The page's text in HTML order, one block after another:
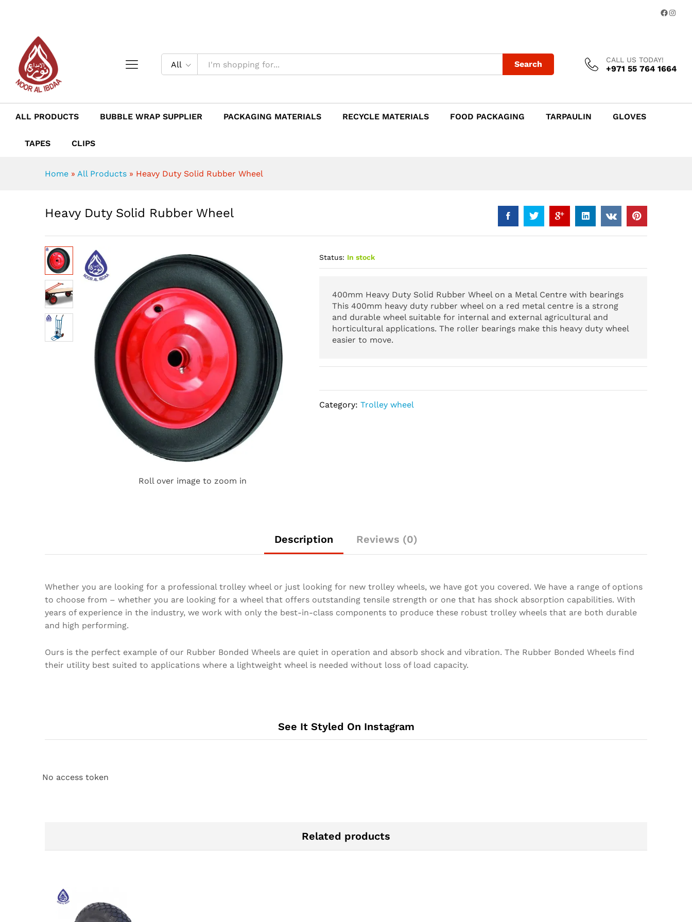
All Search CALL US TODAY!
+971 55 764 1664
ALL PRODUCTS BUBBLE WRAP SUPPLIER PACKAGING MATERIALS RECYCLE MATERIALS FOOD PACKAGING TARPAULIN GLOVES
TAPES CLIPS
Home » All Products » Heavy Duty Solid Rubber Wheel
Heavy Duty Solid Rubber Wheel
Roll over image to zoom in
Status: In stock
400mm Heavy Duty Solid Rubber Wheel on a Metal Centre with bearings
This 400mm heavy duty rubber wheel on a red metal centre is a strong
and durable wheel suitable for internal and external agricultural and
horticultural applications. The roller bearings make this heavy duty wheel
easier to move.
Category:Trolley wheel
Description Reviews (0)
Whether you are looking for a professional trolley wheel or just looking for new trolley wheels, we have got you covered. We have a range of options
to choose from – whether you are looking for a wheel that offers outstanding tensile strength or one that has shock absorption capabilities. With
years of experience in the industry, we work with only the best-in-class components to produce these robust trolley wheels that are both durable
and high performing.
Ours is the perfect example of our Rubber Bonded Wheels are quiet in operation and absorb shock and vibration. The Rubber Bonded Wheels find
their utility best suited to applications where a lightweight wheel is needed without loss of load capacity.
See It Styled On Instagram
No access token
Related products